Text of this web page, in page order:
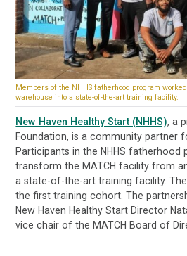
Members of the NHHS fatherhood program
warehouse into a state-of-the-art training facility.
New Haven Healthy Start (NHHS), a
Foundation, is a community partner
Participants in the NHHS fatherhood
transform the MATCH facility from
a state-of-the-art training facility.
the first training cohort. The
New Haven Healthy Start Director
vice chair of the MATCH Board of